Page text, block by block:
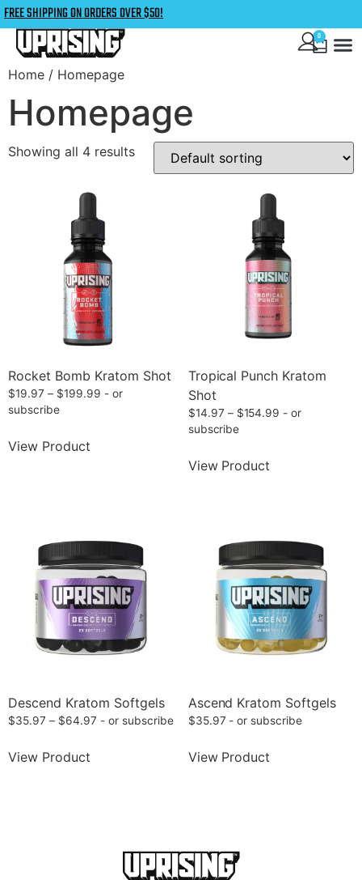
FREE SHIPPING ON ORDERS OVER $50!
0
Home/ Homepage
Homepage
Showing all 4 results
Rocket Bomb Kratom Shot
$19.97 – $199.99 - or
subscribe
View Product
Tropical Punch Kratom
Shot
$14.97 – $154.99 - or
subscribe
View Product
Descend Kratom Softgels
$35.97 – $64.97 - or subscribe
View Product
Ascend Kratom Softgels
$35.97 - or subscribe
View Product